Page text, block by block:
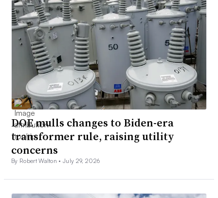
DOE mulls changes to Biden-era
transformer rule, raising utility
concerns
By Robert Walton •July 29, 2026